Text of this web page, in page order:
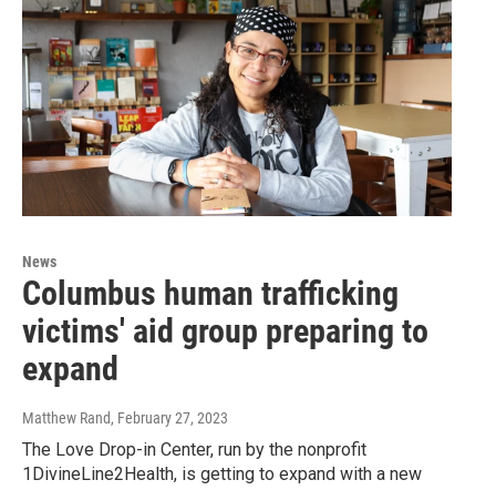
News
Columbus human trafficking
victims' aid group preparing to
expand
Matthew Rand, February 27, 2023
The Love Drop-in Center, run by the nonprofit
1DivineLine2Health, is getting to expand with a new